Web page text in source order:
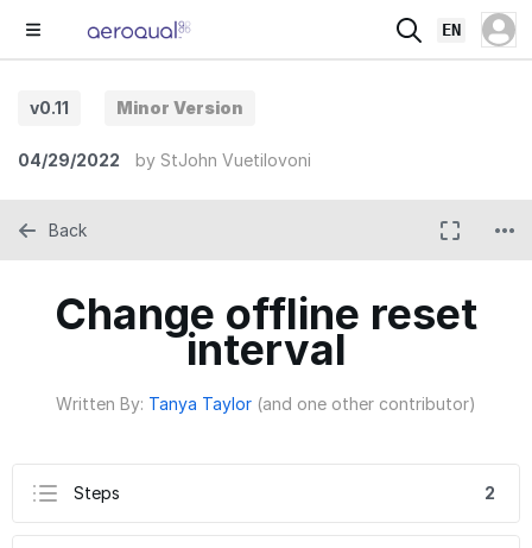
EN
v0.11 Minor Version
04/29/2022 by StJohn Vuetilovoni
Change offline reset
interval
Written By: Tanya Taylor (and one other contributor)
Steps 2
Back